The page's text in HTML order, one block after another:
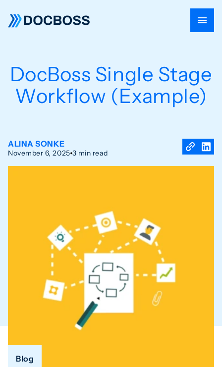
DocBoss Single Stage
Workflow (Example)
ALINA SONKE
November 6, 2025 3 min read
Blog